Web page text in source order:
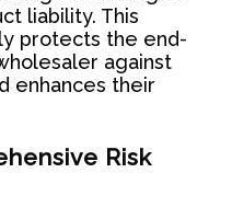
liability. This
protects the end-
against
enhances their
Risk